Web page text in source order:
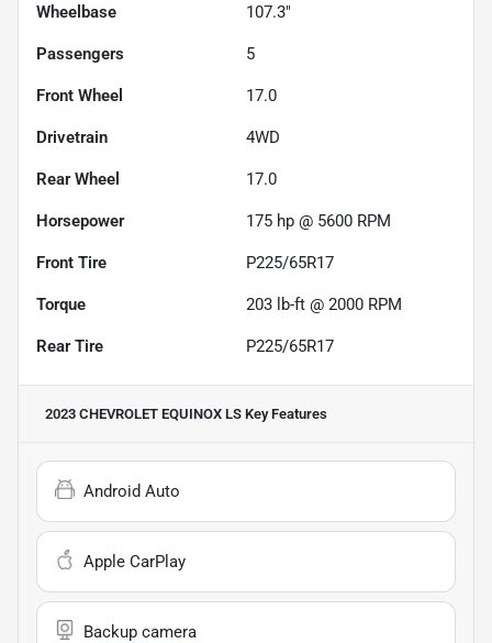
Wheelbase 107.3"
Passengers 5
Front Wheel 17.0
Drivetrain 4WD
Rear Wheel 17.0
Horsepower 175 hp @ 5600 RPM
Front Tire P225/65R17
Torque 203 lb-ft @ 2000 RPM
Rear Tire P225/65R17
2023 CHEVROLET EQUINOX LS Key Features
Android Auto
Apple CarPlay
Backup camera